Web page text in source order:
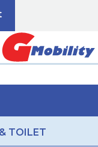
TOILET